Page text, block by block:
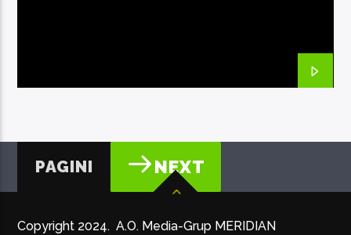
PAGINI NEXT
Copyright 2024. A.O. Media-Grup MERIDIAN